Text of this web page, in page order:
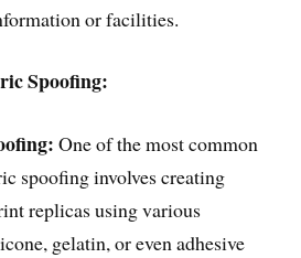
or facilities.
Spoofing:
One of the most common
spoofing involves creating
replicas using various
gelatin, or even adhesive